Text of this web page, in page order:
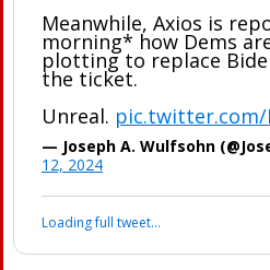
Meanwhile, Axios is
morning* how Dems
plotting to replace
the ticket.
Unreal. pic.twitter.com/
— Joseph A. Wulfsohn
12, 2024
Your device does not allow the